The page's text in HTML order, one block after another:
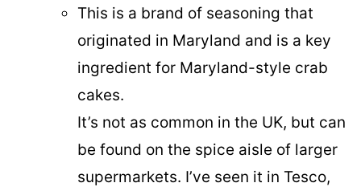
This is a brand of seasoning that
originated in Maryland and is a key
ingredient for Maryland-style crab
cakes.
It’s not as common in the UK, but can
be found on the spice aisle of larger
supermarkets. I’ve seen it in Tesco,